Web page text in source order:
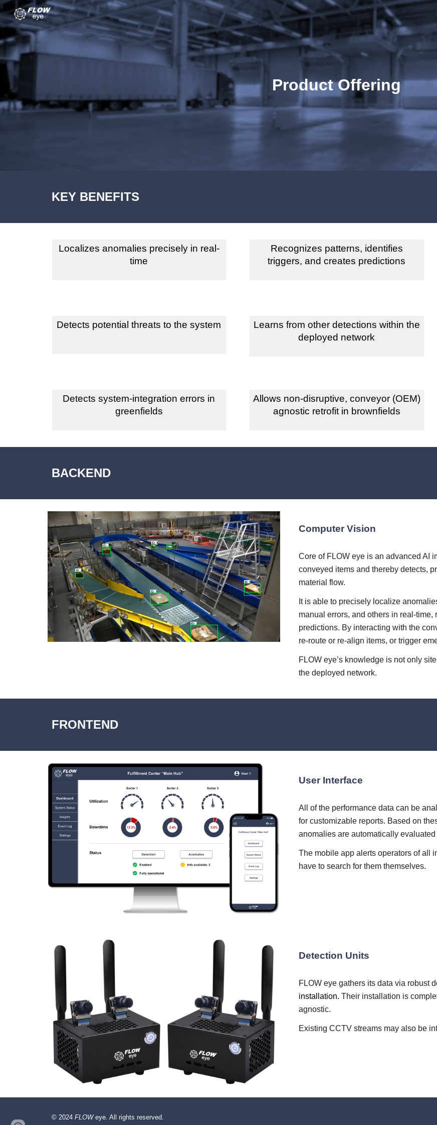
Skip to main content Skip to
Product Offering
KEY BENEFITS
Localizes anomalies precisely in real-
time
Recognizes patterns, identifies
triggers, and creates predictions
Detects potential threats to the system
Learns from other detections within the
deployed network
Detects system-integration errors in
greenfields
Allows non-disruptive, conveyor (OEM)
agnostic retrofit in brownfields
BACKEND
Computer Vision
Core of FLOW eye is an advanced AI
conveyed items and thereby detects,
material flow.
It is able to precisely localize
manual errors, and others in real-
predictions. By interacting with the
re-route or re-align items, or trigger
FLOW eye’s knowledge is not only
the deployed network.
FRONTEND
User Interface
All of the performance data can be
for customizable reports. Based on
anomalies are automatically
The mobile app alerts operators of all
have to search for them themselves.
Detection Units
FLOW eye gathers its data via robust
installation. Their installation is
agnostic.
Existing CCTV streams may also be
© 2024 FLOWeye. All rights reserved.